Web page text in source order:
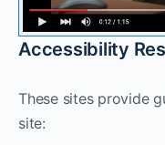
Accessibility
These sites provide
site: